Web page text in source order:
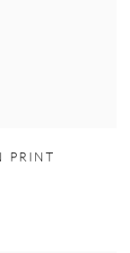
PRINT